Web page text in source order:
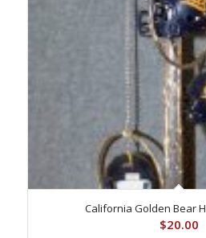
California Golden Bear
$20.00